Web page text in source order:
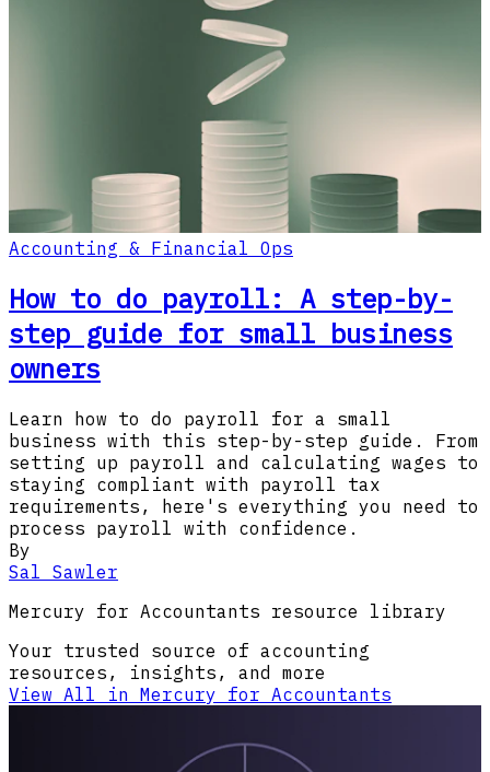
Accounting & Financial Ops
How to do payroll: A step-by-
step guide for small business
owners
Learn how to do payroll for a small
business with this step-by-step guide. From
setting up payroll and calculating wages to
staying compliant with payroll tax
requirements, here's everything you need to
process payroll with confidence.
By
Sal Sawler
Mercury for Accountants resource library
Your trusted source of accounting
resources, insights, and more
View All in Mercury for Accountants